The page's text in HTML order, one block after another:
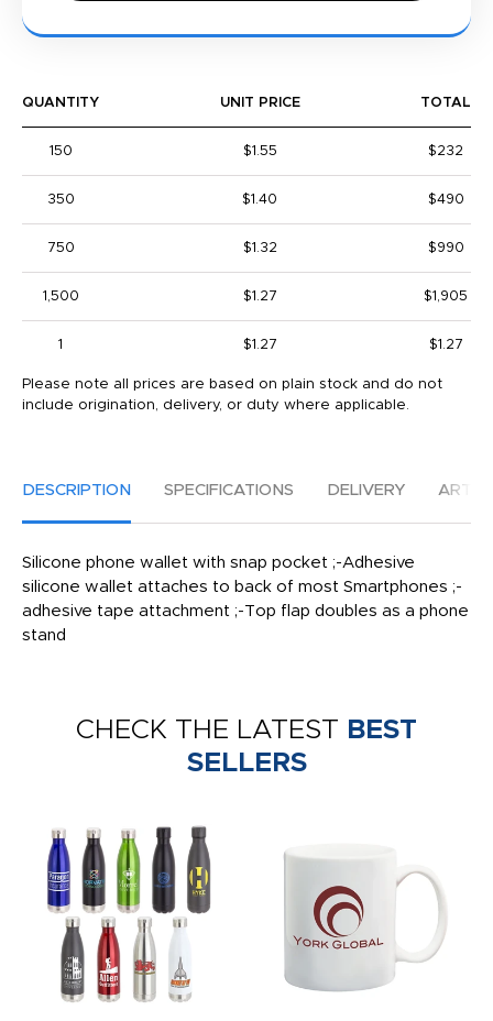
QUANTITY UNIT PRICE TOTAL
150 $1.55 $232
350 $1.40 $490
750 $1.32 $990
1,500 $1.27 $1,905
1 $1.27 $1.27
Please note all prices are based on plain stock and do not
include origination, delivery, or duty where applicable.
DESCRIPTION SPECIFICATIONS DELIVERY
Silicone phone wallet with snap pocket ;-Adhesive
silicone wallet attaches to back of most Smartphones ;-
adhesive tape attachment ;-Top flap doubles as a phone
stand
CHECK THE LATEST BEST
SELLERS